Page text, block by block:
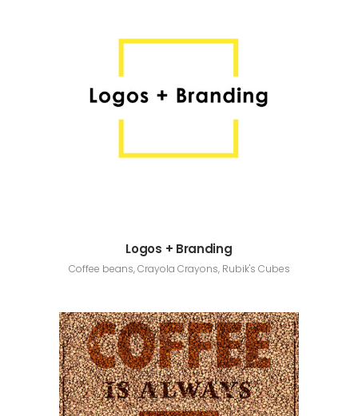
Logos + Branding
Coffee beans, Crayola Crayons, Rubik's Cubes